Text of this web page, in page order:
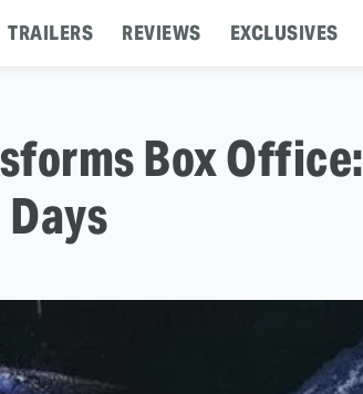
TRAILERS REVIEWS EXCLUSIVES
Box Office: